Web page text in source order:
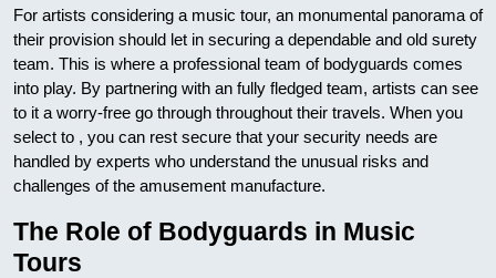
For artists considering a music tour, an monumental panorama of
their provision should let in securing a dependable and old surety
team. This is where a professional team of bodyguards comes
into play. By partnering with an fully fledged team, artists can see
to it a worry-free go through throughout their travels. When you
select to , you can rest secure that your security needs are
handled by experts who understand the unusual risks and
challenges of the amusement manufacture.
The Role of Bodyguards in Music
Tours